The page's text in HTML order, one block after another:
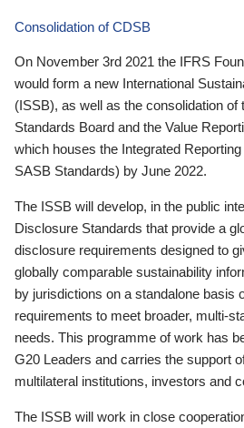
Consolidation of CDSB
On November 3rd 2021 the IFRS
would form a new International
(ISSB), as well as the consolidation
Standards Board and the Value
which houses the Integrated
SASB Standards) by June 2022.
The ISSB will develop, in the public
Disclosure Standards that provide a
disclosure requirements designed to
globally comparable sustainability
by jurisdictions on a standalone basis
requirements to meet broader, multi-
needs. This programme of work has
G20 Leaders and carries the support
multilateral institutions, investors and
The ISSB will work in close